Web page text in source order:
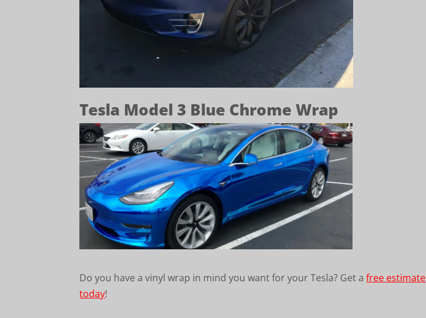
Tesla Model 3 Blue Chrome Wrap
Do you have a vinyl wrap in mind you want for your Tesla? Get afree estimate
today!